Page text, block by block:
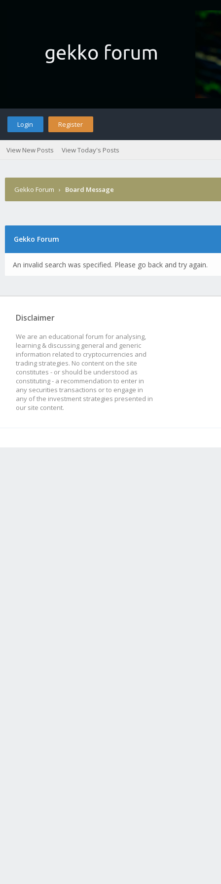
Login Register
View New Posts View Today's Posts
Gekko Forum › Board Message
Gekko Forum
An invalid search was specified. Please go back and try again.
Disclaimer
We are an educational forum for analysing,
learning & discussing general and generic
information related to cryptocurrencies and
trading strategies. No content on the site
constitutes - or should be understood as
constituting - a recommendation to enter in
any securities transactions or to engage in
any of the investment strategies presented in
our site content.